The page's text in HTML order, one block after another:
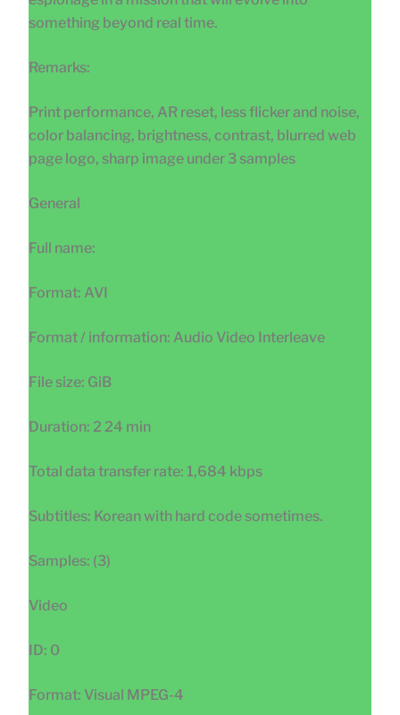
something beyond real time.
Remarks:
Print performance, AR reset, less flicker and noise,
color balancing, brightness, contrast, blurred web
page logo, sharp image under 3 samples
General
Full name:
Format: AVI
Format / information: Audio Video Interleave
File size: GiB
Duration: 2 24 min
Total data transfer rate: 1,684 kbps
Subtitles: Korean with hard code sometimes.
Samples: (3)
Video
ID: 0
Format: Visual MPEG-4